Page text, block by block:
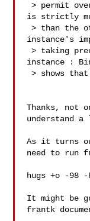
> permit overlapping instances as long as one
is strictly
> than the other, with the more specific
instance's
> taking precedence.  The message "Common
instance :
> shows that it's applicable.
Thanks, not
understand
As it turns
need to run
hugs +o -98 -
It might be
frantk